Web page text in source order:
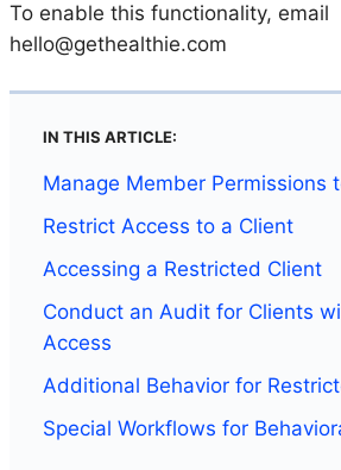
To enable this functionality, email
hello@gethealthie.com
IN THIS ARTICLE:
Manage Member Permissions
Restrict Access to a Client
Accessing a Restricted Client
Conduct an Audit for Clients
Access
Additional Behavior for
Special Workflows for